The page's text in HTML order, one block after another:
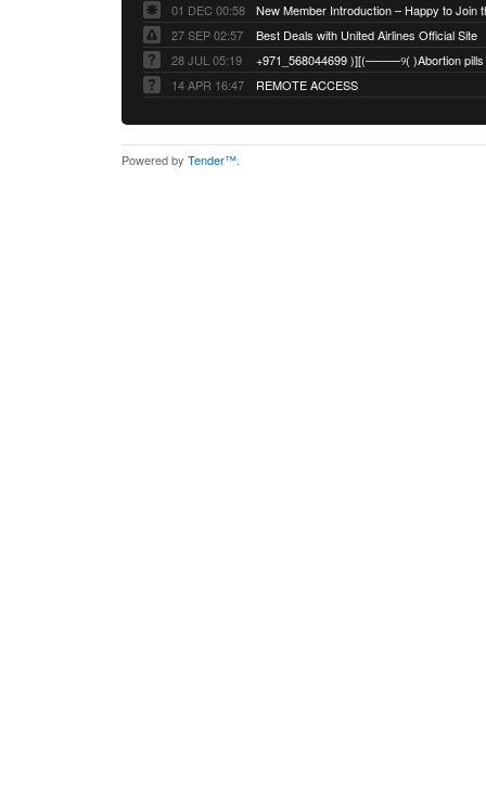
01 DEC 00:58
27 SEP 02:57
Best Deals with United Airlines Official Site
28 JUL 05:19
14 APR 16:47
REMOTE ACCESS
Powered by Tender™